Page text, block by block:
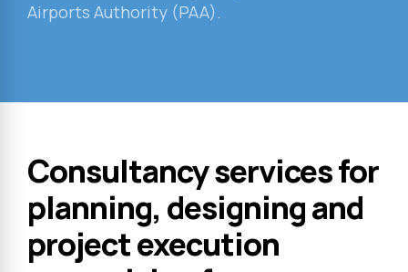
Airports Authority (PAA).
Consultancy services for
planning, designing and
project execution